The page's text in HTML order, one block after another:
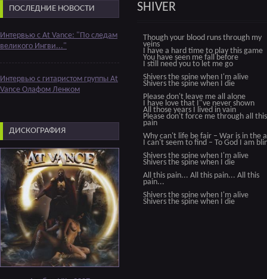
ПОСЛЕДНИЕ НОВОСТИ
Интервью с At Vance: "По следам
великого Ингви..."
Интервью с гитаристом группы At
Vance Олафом Ленком
ДИСКОГРАФИЯ
SHIVER
Though your blood runs through my
veins
I have a hard time to play this game
You have seen me fall before
I still need you to let me go
Shivers the spine when I'm alive
Shivers the spine when I die
Please don't leave me all alone
I have love that I"ve never shown
All those years I lived in vain
Please don't force me through all this
pain
Why can't life be fair – War is in the
I can't seem to find – To God I am
Shivers the spine when I'm alive
Shivers the spine when I die
All this pain... All this pain... All this
pain...
Shivers the spine when I'm alive
Shivers the spine when I die